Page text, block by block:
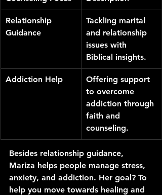
Relationship
Guidance
Tackling marital
and relationship
issues with
Biblical insights.
Addiction Help
Offering support
to overcome
addiction through
faith and
counseling.
Besides relationship guidance,
Mariza helps people manage stress,
anxiety, and addiction. Her goal? To
help you move towards healing and